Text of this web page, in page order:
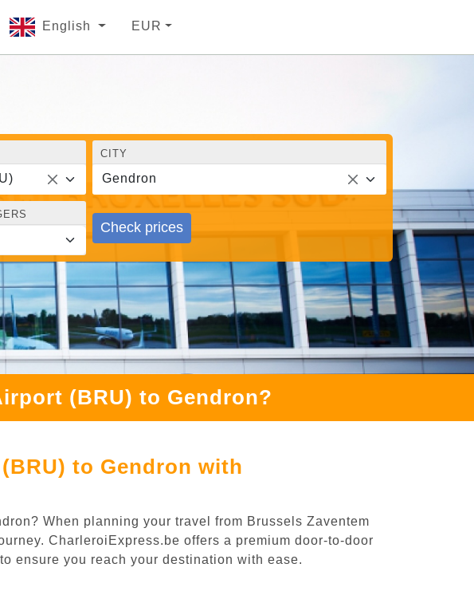
English EUR
CITY
Gendron
Check prices
(BRU) to Gendron?
to Gendron with
When planning your travel from Brussels Zaventem
CharleroiExpress.be offers a premium door-to-door
ensure you reach your destination with ease.